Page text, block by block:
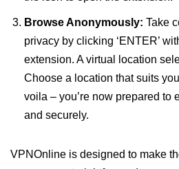
Browse Anonymously: Take
privacy by clicking ‘ENTER’
extension. A virtual location
Choose a location that suits
voila – you’re now prepared to
and securely.
VPNOnline is designed to make